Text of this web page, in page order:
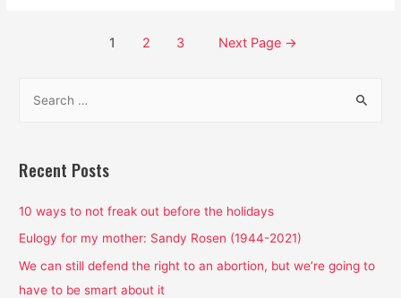
1 2 3 Next Page →
r
h
f
o
r
Recent Posts
10 ways to not freak out before the holidays
Eulogy for my mother: Sandy Rosen (1944-2021)
We can still defend the right to an abortion, but we’re going to
have to be smart about it